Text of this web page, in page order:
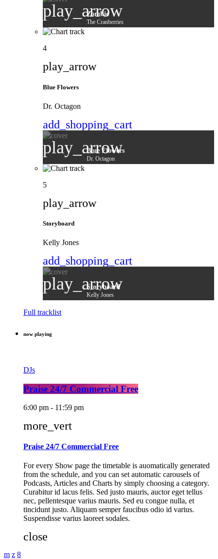
play_arrow
Zombie
The Cranberries
4
play_arrow
Blue Flowers
Dr. Octagon
add_shopping_cart
play_arrow
Blue Flowers
Dr. Octagon
5
play_arrow
Storyboard
Kelly Jones
add_shopping_cart
play_arrow
Storyboard
Kelly Jones
Full tracklist
now playing
DJs
Praise 24/7 Commercial Free
6:00 pm - 11:59 pm
more_vert
Praise 24/7 Commercial Free
For every Show page the timetable is auomatically generated
from the schedule, and you can set automatic carousels of
Podcasts, Articles and Charts by simply choosing a category.
Curabitur id lacus felis. Sed justo mauris, auctor eget tellus
nec, pellentesque varius mauris. Sed eu congue nulla, et
tincidunt justo. Aliquam semper faucibus odio id varius.
Suspendisse varius laoreet sodales.
close